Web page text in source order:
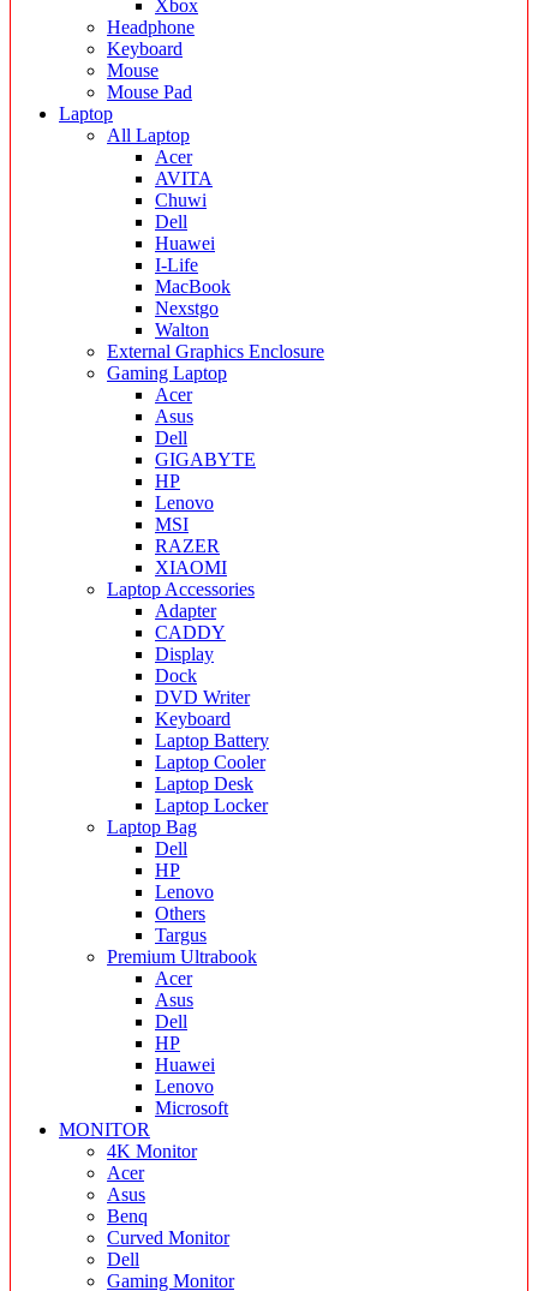
Xbox
Headphone
Keyboard
Mouse
Mouse Pad
Laptop
All Laptop
Acer
AVITA
Chuwi
Dell
Huawei
I-Life
MacBook
Nexstgo
Walton
External Graphics Enclosure
Gaming Laptop
Acer
Asus
Dell
GIGABYTE
HP
Lenovo
MSI
RAZER
XIAOMI
Laptop Accessories
Adapter
CADDY
Display
Dock
DVD Writer
Keyboard
Laptop Battery
Laptop Cooler
Laptop Desk
Laptop Locker
Laptop Bag
Dell
HP
Lenovo
Others
Targus
Premium Ultrabook
Acer
Asus
Dell
HP
Huawei
Lenovo
Microsoft
MONITOR
4K Monitor
Acer
Asus
Benq
Curved Monitor
Dell
Gaming Monitor